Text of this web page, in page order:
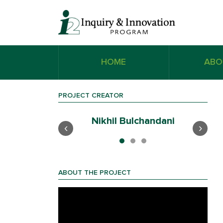
HOME
PROJECT CREATOR
Nikhil Bulchandani
‹ ›
ABOUT THE PROJECT